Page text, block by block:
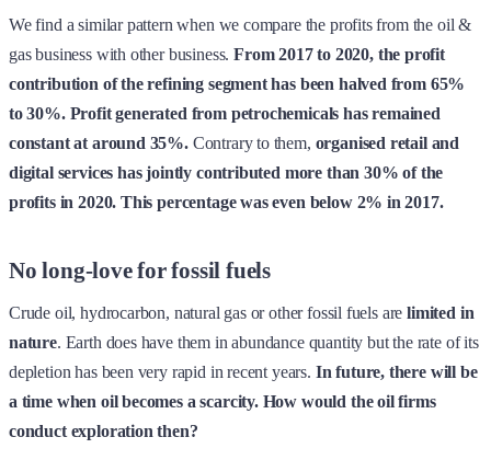
We find a similar pattern when we compare the profits from the oil &
gas business with other business.From 2017 to 2020, the profit
contribution of the refining segment has been halved from 65%
to 30%. Profit generated from petrochemicals has remained
constant at around 35%.Contrary to them, organised retail and
digital services has jointly contributed more than 30% of the
profits in 2020. This percentage was even below 2% in 2017.
No long-love for fossil fuels
Crude oil, hydrocarbon, natural gas or other fossil fuels arelimited in
nature. Earth does have them in abundance quantity but the rate of its
depletion has been very rapid in recent years. In future, there will be
a time when oil becomes a scarcity. How would the oil firms
conduct exploration then?